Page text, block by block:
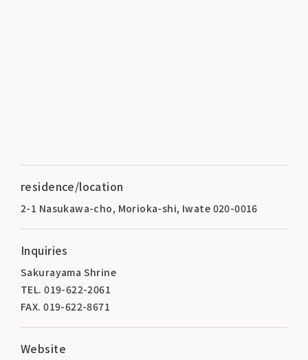
residence/location
2-1 Nasukawa-cho, Morioka-shi, Iwate 020-0016
Inquiries
Sakurayama Shrine
TEL. 019-622-2061
FAX. 019-622-8671
Website